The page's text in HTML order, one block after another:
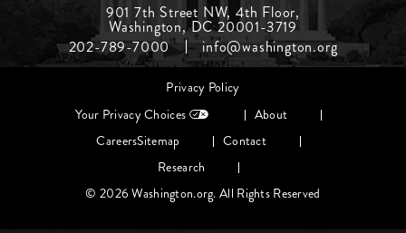
Menu
Middle
901 7th Street NW, 4th Floor,
Washington, DC 20001-3719
202-789-7000
info@washington.org
Footer
Privacy Policy
Your Privacy Choices
About
CareersSitemap
Contact
Research
© 2026 Washington.org. All Rights Reserved